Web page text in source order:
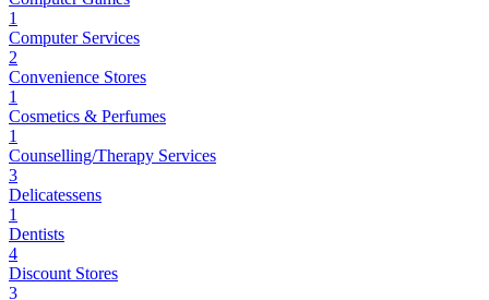
1
Computer Services
2
Convenience Stores
1
Cosmetics & Perfumes
1
Counselling/Therapy Services
3
Delicatessens
1
Dentists
4
Discount Stores
3